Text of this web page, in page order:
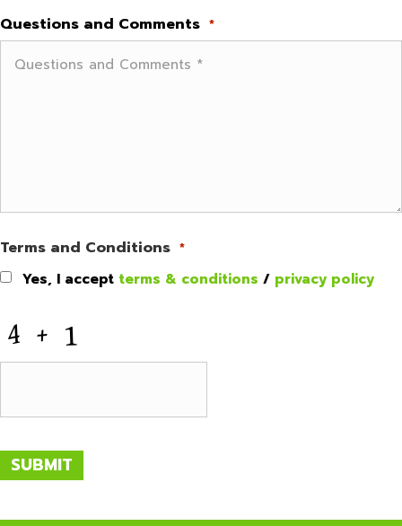
Questions and Comments *
Terms and Conditions *
Yes, I accept terms & conditions / privacy policy
CAPTCHA
SUBMIT